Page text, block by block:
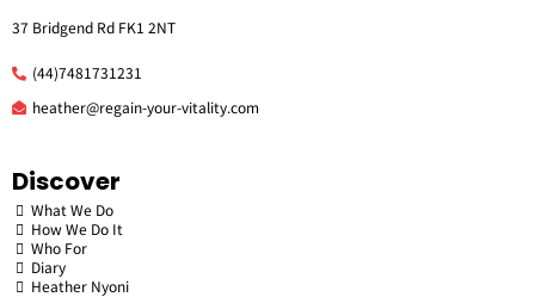
37 Bridgend Rd FK1 2NT
(44)7481731231
heather@regain-your-vitality.com
Discover
What We Do
How We Do It
Who For
Diary
Heather Nyoni